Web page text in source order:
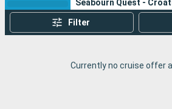
Seabourn Quest -
Filter
Currently no cruise offer